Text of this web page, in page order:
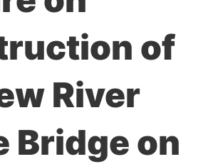
of
River
Bridge on